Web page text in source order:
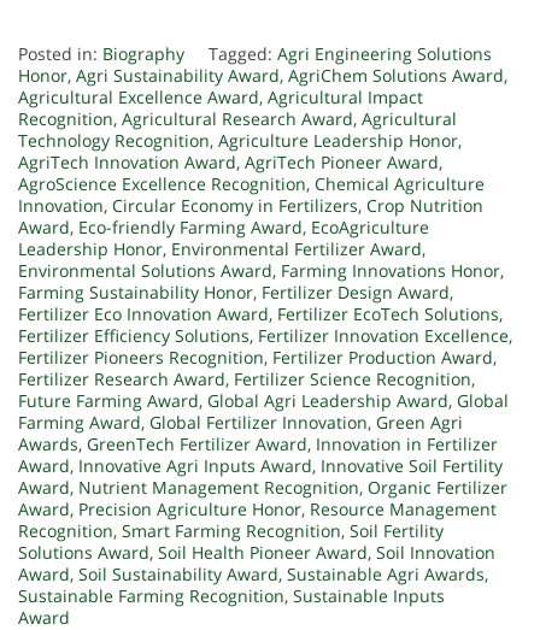
Posted in: Biography Tagged: Agri Engineering Solutions
Honor, Agri Sustainability Award, AgriChem Solutions Award,
Agricultural Excellence Award, Agricultural Impact
Recognition, Agricultural Research Award, Agricultural
Technology Recognition, Agriculture Leadership Honor,
AgriTech Innovation Award, AgriTech Pioneer Award,
AgroScience Excellence Recognition, Chemical Agriculture
Innovation, Circular Economy in Fertilizers, Crop Nutrition
Award, Eco-friendly Farming Award, EcoAgriculture
Leadership Honor, Environmental Fertilizer Award,
Environmental Solutions Award, Farming Innovations Honor,
Farming Sustainability Honor, Fertilizer Design Award,
Fertilizer Eco Innovation Award, Fertilizer EcoTech Solutions,
Fertilizer Efficiency Solutions, Fertilizer Innovation Excellence,
Fertilizer Pioneers Recognition, Fertilizer Production Award,
Fertilizer Research Award, Fertilizer Science Recognition,
Future Farming Award, Global Agri Leadership Award, Global
Farming Award, Global Fertilizer Innovation, Green Agri
Awards, GreenTech Fertilizer Award, Innovation in Fertilizer
Award, Innovative Agri Inputs Award, Innovative Soil Fertility
Award, Nutrient Management Recognition, Organic Fertilizer
Award, Precision Agriculture Honor, Resource Management
Recognition, Smart Farming Recognition, Soil Fertility
Solutions Award, Soil Health Pioneer Award, Soil Innovation
Award, Soil Sustainability Award, Sustainable Agri Awards,
Sustainable Farming Recognition, Sustainable Inputs
Award